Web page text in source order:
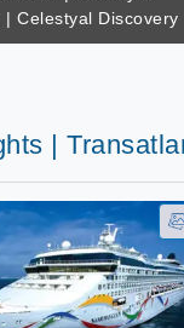
| Celestyal Discovery
|